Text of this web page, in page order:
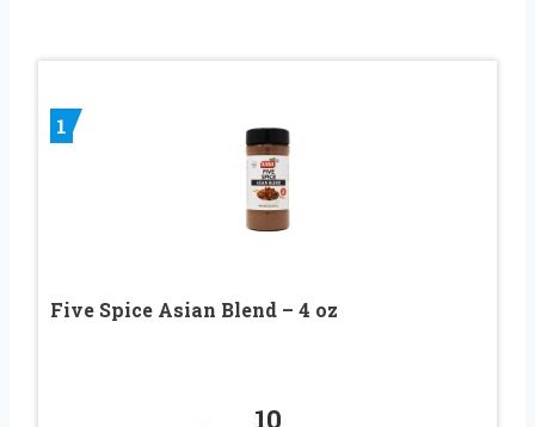
1
Five Spice Asian Blend – 4 oz
10